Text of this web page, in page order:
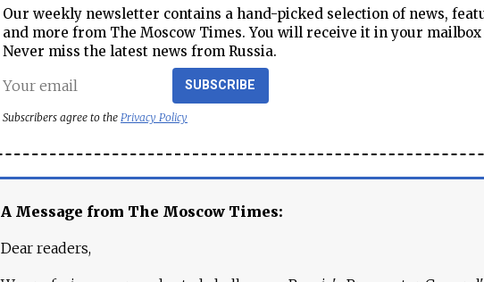
Our weekly newsletter contains a hand-picked selection of news,
and more from The Moscow Times. You will receive it in your
Never miss the latest news from Russia.
SUBSCRIBE
Subscribers agree to the Privacy Policy
A Message from The Moscow Times:
Dear readers,